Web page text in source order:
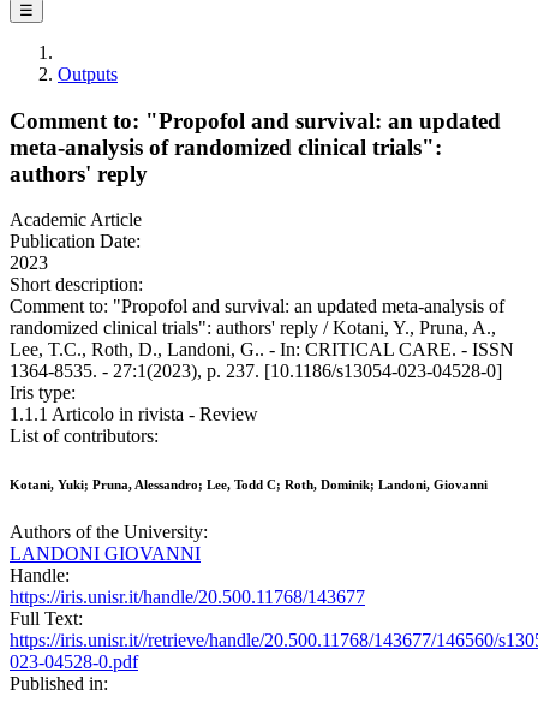
☰
Outputs
Comment to: "Propofol and survival: an updated
meta-analysis of randomized clinical trials":
authors' reply
Academic Article
Publication Date:
2023
Short description:
Comment to: "Propofol and survival: an updated meta-analysis of
randomized clinical trials": authors' reply / Kotani, Y., Pruna, A.,
Lee, T.C., Roth, D., Landoni, G.. - In: CRITICAL CARE. - ISSN
1364-8535. - 27:1(2023), p. 237. [10.1186/s13054-023-04528-0]
Iris type:
1.1.1 Articolo in rivista - Review
List of contributors:
Kotani, Yuki; Pruna, Alessandro; Lee, Todd C; Roth, Dominik; Landoni, Giovanni
Authors of the University:
LANDONI GIOVANNI
Handle:
https://iris.unisr.it/handle/20.500.11768/143677
Full Text:
https://iris.unisr.it//retrieve/handle/20.500.11768/143677/146560/
023-04528-0.pdf
Published in: